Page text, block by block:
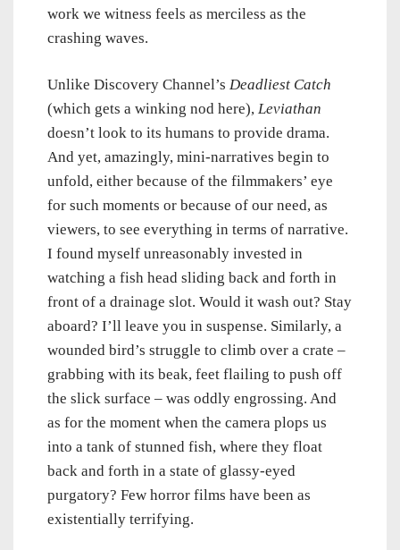
work we witness feels as merciless as the
crashing waves.
Unlike Discovery Channel’s Deadliest Catch
(which gets a winking nod here), Leviathan
doesn’t look to its humans to provide drama.
And yet, amazingly, mini-narratives begin to
unfold, either because of the filmmakers’ eye
for such moments or because of our need, as
viewers, to see everything in terms of narrative.
I found myself unreasonably invested in
watching a fish head sliding back and forth in
front of a drainage slot. Would it wash out? Stay
aboard? I’ll leave you in suspense. Similarly, a
wounded bird’s struggle to climb over a crate –
grabbing with its beak, feet flailing to push off
the slick surface – was oddly engrossing. And
as for the moment when the camera plops us
into a tank of stunned fish, where they float
back and forth in a state of glassy-eyed
purgatory? Few horror films have been as
existentially terrifying.